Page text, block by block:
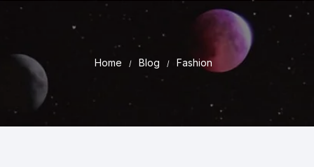
Home Blog Fashion